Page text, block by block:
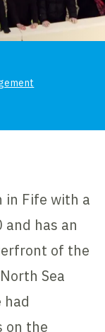
in Fife with a
has an
of the
Sea
had
on the